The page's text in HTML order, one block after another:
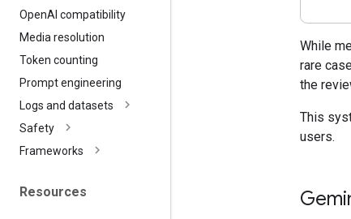
OpenAI compatibility
Media resolution
Token counting
Prompt engineering
Logs and datasets
Safety
Frameworks
Resources
While
rare
the
This
users.